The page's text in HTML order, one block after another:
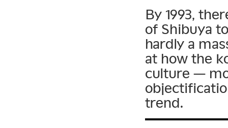
By 1993,
of Shibuya
hardly a
at how the
culture —
trend.